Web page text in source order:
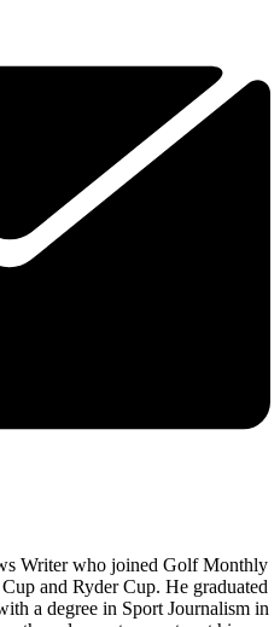
Writer who joined Golf Monthly
and Ryder Cup. He graduated
a degree in Sport Journalism in